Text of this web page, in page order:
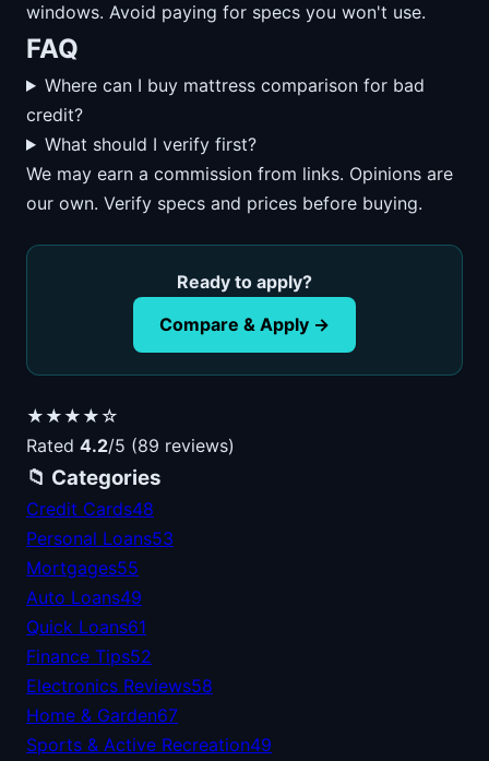
windows. Avoid paying for specs you won't use.
FAQ
Where can I buy mattress comparison for bad
credit?
What should I verify first?
We may earn a commission from links. Opinions are
our own. Verify specs and prices before buying.
Ready to apply?
Compare & Apply →
★★★★☆
Rated 4.2/5 (89 reviews)
📁 Categories
Credit Cards48
Personal Loans53
Mortgages55
Auto Loans49
Quick Loans61
Finance Tips52
Electronics Reviews58
Home & Garden67
Sports & Active Recreation49